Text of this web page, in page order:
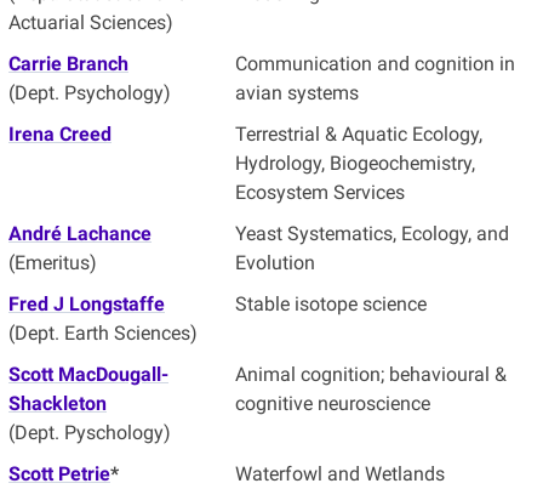
Actuarial Sciences)
Carrie Branch
(Dept. Psychology)
Communication and cognition in
avian systems
Irena Creed
Terrestrial & Aquatic Ecology,
Hydrology, Biogeochemistry,
Ecosystem Services
André Lachance
(Emeritus)
Yeast Systematics, Ecology, and
Evolution
Fred J Longstaffe
(Dept. Earth Sciences)
Stable isotope science
Scott MacDougall-
Shackleton
(Dept. Pyschology)
Animal cognition; behavioural &
cognitive neuroscience
Scott Petrie*
Waterfowl and Wetlands